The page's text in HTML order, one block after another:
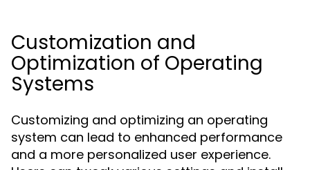
Customization and
Optimization of Operating
Systems
Customizing and optimizing an operating
system can lead to enhanced performance
and a more personalized user experience.